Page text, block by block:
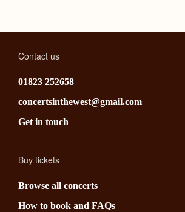
Contact us
01823 252658
concertsinthewest@gmail.com
Get in touch
Buy tickets
Browse all concerts
How to book and FAQs